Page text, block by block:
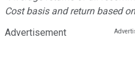
Cost basis and return based
Advertisement